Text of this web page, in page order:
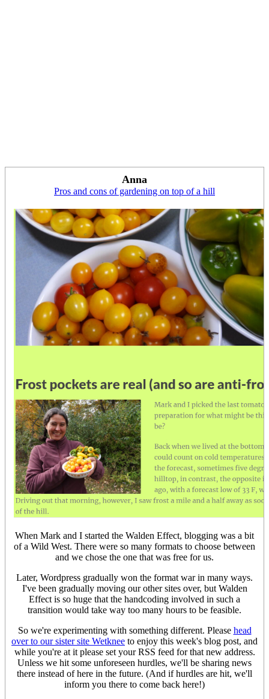
Anna
Pros and cons of gardening on top of a hill
When Mark and I started the Walden Effect, blogging was a bit
of a Wild West. There were so many formats to choose between
and we chose the one that was free for us.
Later, Wordpress gradually won the format war in many ways.
I've been gradually moving our other sites over, but Walden
Effect is so huge that the handcoding involved in such a
transition would take way too many hours to be feasible.
So we're experimenting with something different. Please head
over to our sister site Wetknee to enjoy this week's blog post, and
while you're at it please set your RSS feed for that new address.
Unless we hit some unforeseen hurdles, we'll be sharing news
there instead of here in the future. (And if hurdles are hit, we'll
inform you there to come back here!)